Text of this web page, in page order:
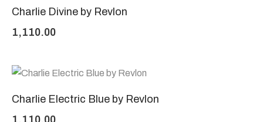
Charlie Divine by Revlon
1,110.00
Charlie Electric Blue by Revlon
1,110.00